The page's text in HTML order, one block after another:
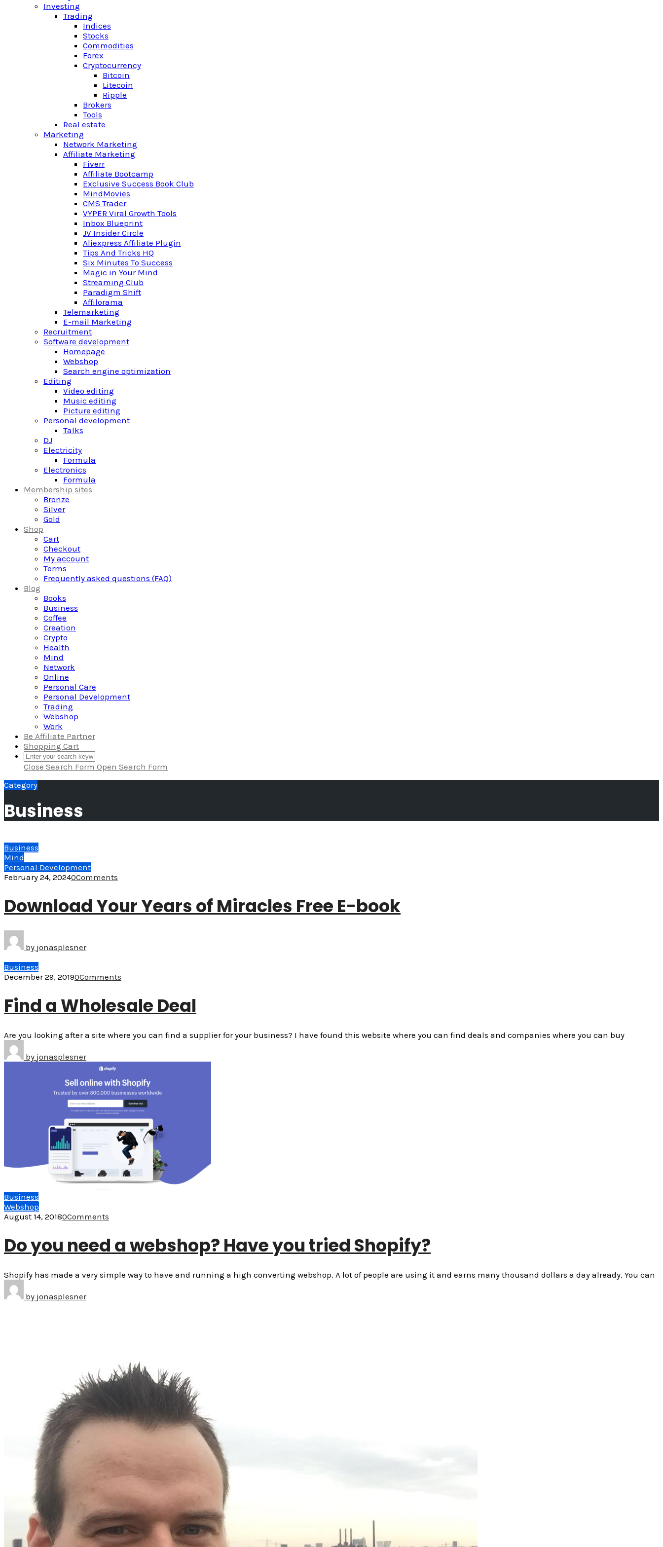
Investing
Trading
Indices
Stocks
Commodities
Forex
Cryptocurrency
Bitcoin
Litecoin
Ripple
Brokers
Tools
Real estate
Marketing
Network Marketing
Affiliate Marketing
Fiverr
Affiliate Bootcamp
Exclusive Success Book Club
MindMovies
CMS Trader
VYPER Viral Growth Tools
Inbox Blueprint
JV Insider Circle
Aliexpress Affiliate Plugin
Tips And Tricks HQ
Six Minutes To Success
Magic in Your Mind
Streaming Club
Paradigm Shift
Affilorama
Telemarketing
E-mail Marketing
Recruitment
Software development
Homepage
Webshop
Search engine optimization
Editing
Video editing
Music editing
Picture editing
Personal development
Talks
DJ
Electricity
Formula
Electronics
Formula
Membership sites
Bronze
Silver
Gold
Shop
Cart
Checkout
My account
Terms
Frequently asked questions (FAQ)
Blog
Books
Business
Coffee
Creation
Crypto
Health
Mind
Network
Online
Personal Care
Personal Development
Trading
Webshop
Work
Be Affiliate Partner
Shopping Cart
Close Search Form Open Search Form
Category
Business
Business
Mind
Personal Development
February 24, 20240Comments
Download Your Years of Miracles Free E-book
by jonasplesner
Business
December 29, 20190Comments
Find a Wholesale Deal
Are you looking after a site where you can find a supplier for your business? I have found this website where you can find deals and companies where you can buy
by jonasplesner
Business
Webshop
August 14, 20180Comments
Do you need a webshop? Have you tried Shopify?
Shopify has made a very simple way to have and running a high converting webshop. A lot of people are using it and earns many thousand dollars a day already. You can
by jonasplesner